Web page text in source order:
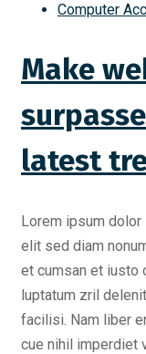
Computer
Make
latest
Lorem ipsum
elit sed diam
et cumsan et iusto
luptatum zril
facilisi. Nam liber
cue nihil imperdiet